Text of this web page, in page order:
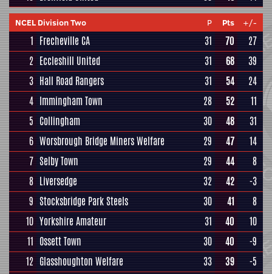
NCEL Division Two P Pts +/-
1 Frecheville CA 31 70
27
2 Eccleshill United 31 68
39
3 Hall Road Rangers 31 54
24
4 Immingham Town 28 52
11
5 Collingham 30 48
31
6 Worsbrough Bridge Miners Welfare 29 47
14
7 Selby Town 29 44
8
8 Liversedge 32 42
-3
9 Stocksbridge Park Steels 30 41
8
10 Yorkshire Amateur 31 40
10
11 Ossett Town 30 40
-9
12 Glasshoughton Welfare 33 39
-5